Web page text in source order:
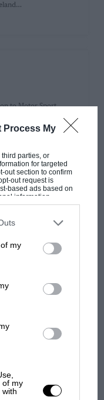
Process My
parties, or
for targeted
out section to confirm
out request is
based ads based on
information
You may separately
participants. This
parties on the
my
of my
with
to Motor Sport
history…
about the F1 pits
A4…